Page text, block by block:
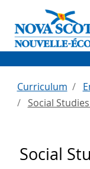
Curriculum
Social Studies
Social